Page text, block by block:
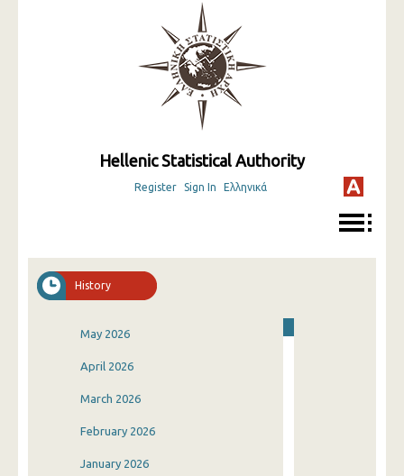
Hellenic Statistical Authority
Register Sign In Ελληνικά
History
May 2026
April 2026
March 2026
February 2026
January 2026